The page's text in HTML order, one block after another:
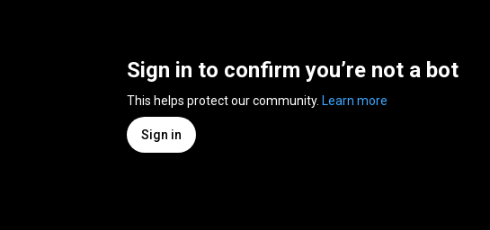
Sign in to confirm you’re not a bot
This helps protect our community. Learn more
Sign in